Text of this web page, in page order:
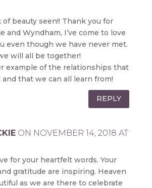
beauty seen!! Thank you for
and Wyndham, I’ve come to love
even though we have never met.
will all be together!
example of the relationships that
and that we can all learn from!
REPLY
ON NOVEMBER 14, 2018 AT
for your heartfelt words. Your
gratitude are inspiring. Heaven
as we are there to celebrate